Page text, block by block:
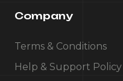
Company
Terms & Conditions
Help & Support Policy